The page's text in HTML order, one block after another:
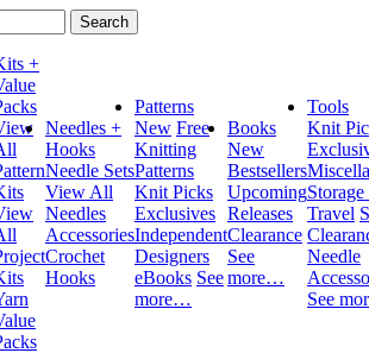
+
Needles +
Hooks
Needle Sets
View All
Needles
Accessories
Crochet
Hooks
Patterns
New Free
Knitting
Patterns
Knit Picks
Exclusives
Independent
Designers
eBooks See
more…
Books
New
Bestsellers
Upcoming
Releases
Clearance
See
more…
Tools
Knit
Travel
Needle
See